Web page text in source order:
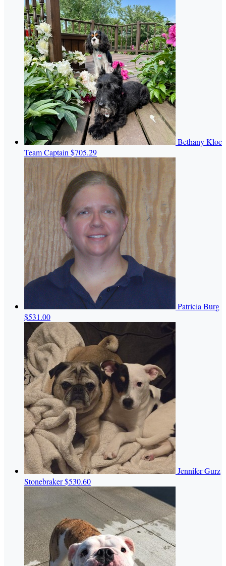
Bethany Kloc
Team Captain $705.29
Patricia Burg
$531.00
Jennifer Gurz
Stonebraker$530.60